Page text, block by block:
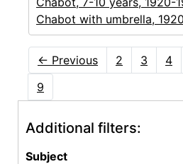
Chabot with umbrella, 1920
← Previous 2 3 4
9
Additional filters:
Subject